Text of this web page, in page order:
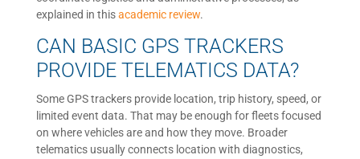
explained in thisacademic review.
CAN BASIC GPS TRACKERS
PROVIDE TELEMATICS DATA?
Some GPS trackers provide location, trip history, speed, or
limited event data. That may be enough for fleets focused
on where vehicles are and how they move. Broader
telematics usually connects location with diagnostics,